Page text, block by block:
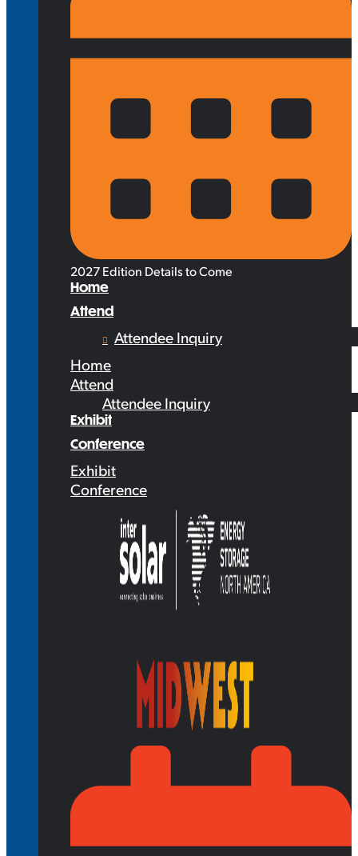
2027 Edition Details to Come
Home
Attend
Attendee Inquiry
Home
Attend
Attendee Inquiry
Exhibit
Conference
Exhibit
Conference